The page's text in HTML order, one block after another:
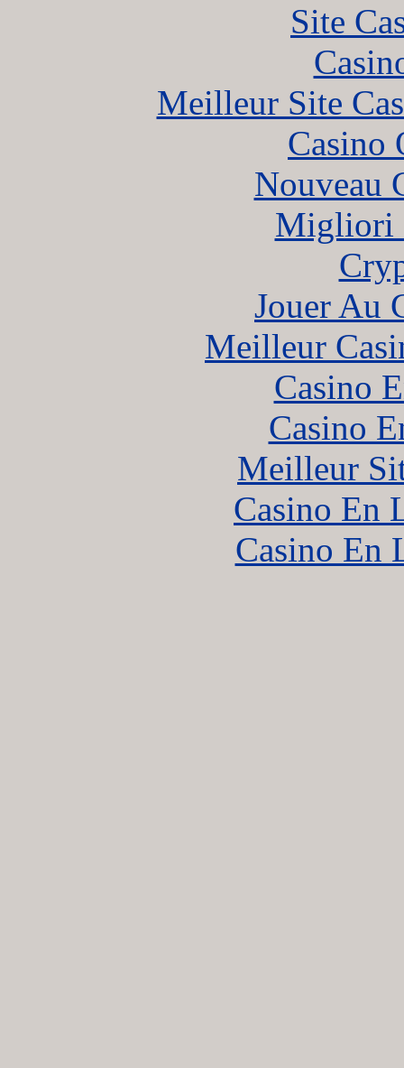
Site
Meilleur Site
Casino
Nouveau
Migliori
Jouer Au
Meilleur
Casino
Casino
Meilleur
Casino En
Casino En